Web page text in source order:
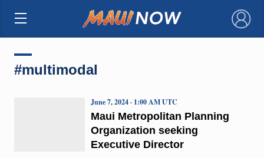
×
#multimodal
Maui Metropolitan Planning
Organization seeking
Executive Director
June 7, 2024 · 1:00 AM UTC